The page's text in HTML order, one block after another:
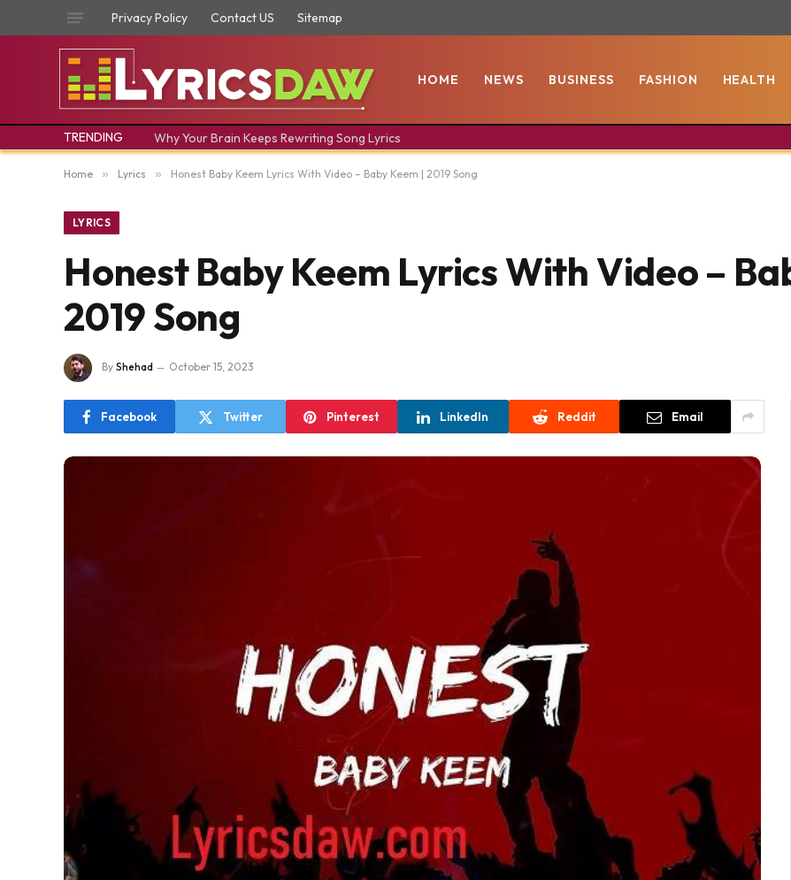
Privacy Policy Contact US Sitemap
HOME NEWS BUSINESS FASHION HEALTH
TRENDING Why Your Brain Keeps Rewriting Song Lyrics
Home » Lyrics » Honest Baby Keem Lyrics With Video – Baby Keem | 2019 Song
LYRICS
Honest Baby Keem Lyrics With Video –
2019 Song
By Shehad October 15, 2023
Facebook Twitter Pinterest LinkedIn Reddit Email